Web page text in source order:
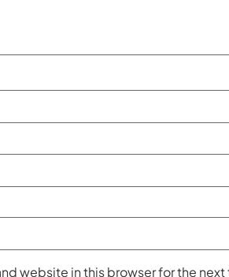
website in this browser for the